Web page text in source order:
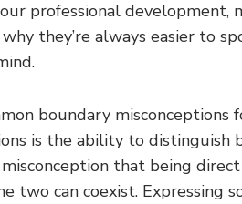
professional development,
why they’re always easier to
boundary misconceptions
is the ability to distinguish
misconception that being
two can coexist. Expressing